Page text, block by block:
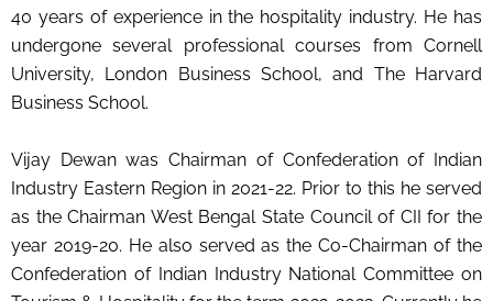
40 years of experience in the hospitality industry. He has
undergone several professional courses from Cornell
University, London Business School, and The Harvard
Business School.
Vijay Dewan was Chairman of Confederation of Indian
Industry Eastern Region in 2021-22. Prior to this he served
as the Chairman West Bengal State Council of CII for the
year 2019-20. He also served as the Co-Chairman of the
Confederation of Indian Industry National Committee on